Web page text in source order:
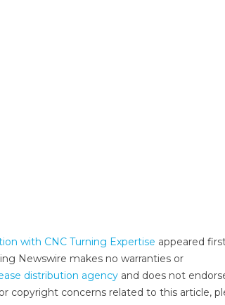
with CNC Turning Expertise appeared
Newswire makes no warranties or
distribution agency and does not
copyright concerns related to this article,